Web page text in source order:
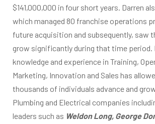
$141,000,000 in four short years. Darren
which managed 80 franchise operations
future acquisition and subsequently, saw
grow significantly during that time period.
knowledge and experience in Training,
Marketing, Innovation and Sales has
thousands of individuals advance and
Plumbing and Electrical companies
leaders such as Weldon Long, George